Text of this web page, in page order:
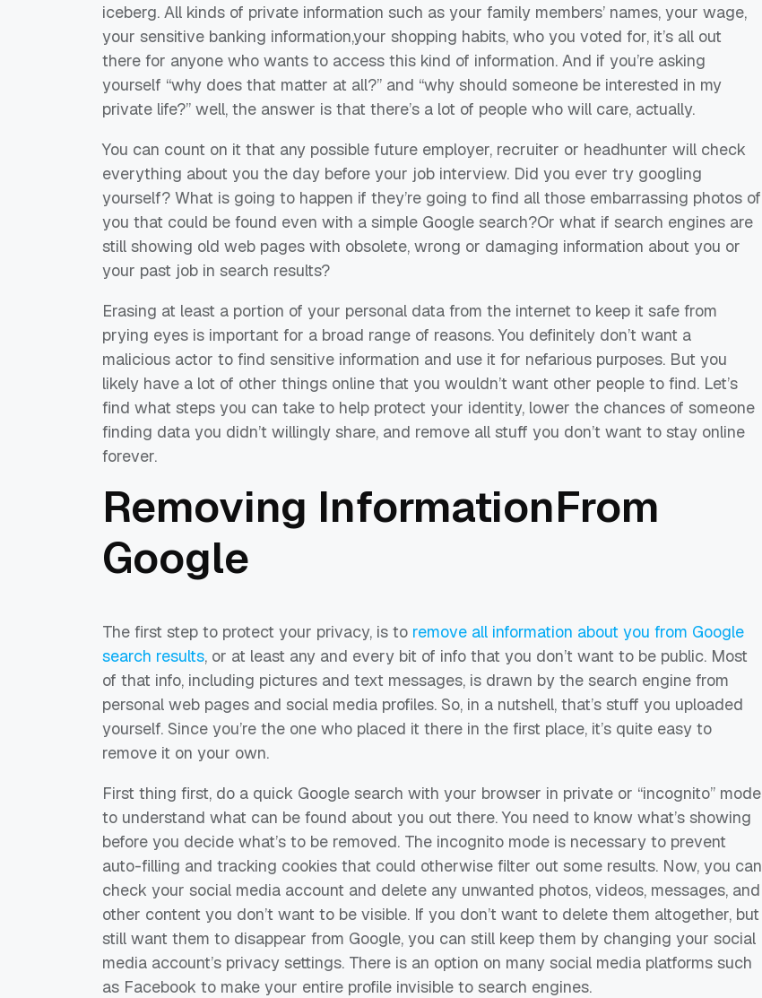
iceberg. All kinds of private information such as your family members’ names, your wage,
your sensitive banking information,your shopping habits, who you voted for, it’s all out
there for anyone who wants to access this kind of information. And if you’re asking
yourself “why does that matter at all?” and “why should someone be interested in my
private life?” well, the answer is that there’s a lot of people who will care, actually.
You can count on it that any possible future employer, recruiter or headhunter will check
everything about you the day before your job interview. Did you ever try googling
yourself? What is going to happen if they’re going to find all those embarrassing photos of
you that could be found even with a simple Google search?Or what if search engines are
still showing old web pages with obsolete, wrong or damaging information about you or
your past job in search results?
Erasing at least a portion of your personal data from the internet to keep it safe from
prying eyes is important for a broad range of reasons. You definitely don’t want a
malicious actor to find sensitive information and use it for nefarious purposes. But you
likely have a lot of other things online that you wouldn’t want other people to find. Let’s
find what steps you can take to help protect your identity, lower the chances of someone
finding data you didn’t willingly share, and remove all stuff you don’t want to stay online
forever.
Removing InformationFrom
Google
The first step to protect your privacy, is to remove all information about you from Google
search results, or at least any and every bit of info that you don’t want to be public. Most
of that info, including pictures and text messages, is drawn by the search engine from
personal web pages and social media profiles. So, in a nutshell, that’s stuff you uploaded
yourself. Since you’re the one who placed it there in the first place, it’s quite easy to
remove it on your own.
First thing first, do a quick Google search with your browser in private or “incognito” mode
to understand what can be found about you out there. You need to know what’s showing
before you decide what’s to be removed. The incognito mode is necessary to prevent
auto-filling and tracking cookies that could otherwise filter out some results. Now, you can
check your social media account and delete any unwanted photos, videos, messages, and
other content you don’t want to be visible. If you don’t want to delete them altogether, but
still want them to disappear from Google, you can still keep them by changing your social
media account’s privacy settings. There is an option on many social media platforms such
as Facebook to make your entire profile invisible to search engines.